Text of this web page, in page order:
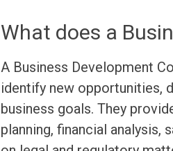
What does a
A Business Development
identify new opportunities,
business goals. They
planning, financial analysis,